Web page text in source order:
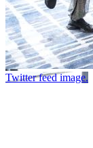
Twitter feed image.